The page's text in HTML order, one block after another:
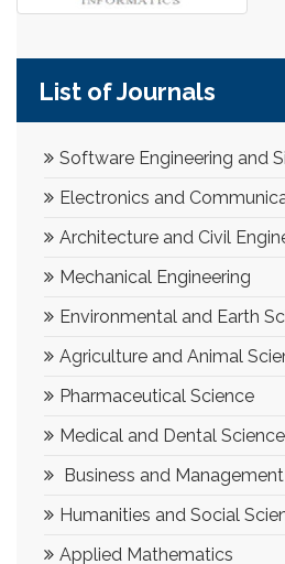
List of Journals
Software Engineering and
Electronics and
Architecture and Civil
Mechanical Engineering
Environmental and Earth
Agriculture and Animal
Pharmaceutical Science
Medical and Dental Science
Business and Management
Humanities and Social
Applied Mathematics